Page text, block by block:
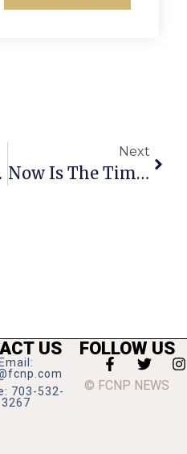
Next
Now Is The Time For LGBT-Affirming Christians To Speak Up
US
Email:
703-532-
3267
FOLLOW US
© FCNP NEWS